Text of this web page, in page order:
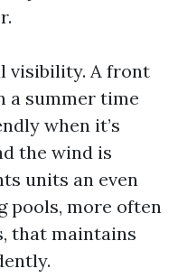
visibility. A front
a summer time
when it’s
the wind is
units an even
pools, more often
that maintains